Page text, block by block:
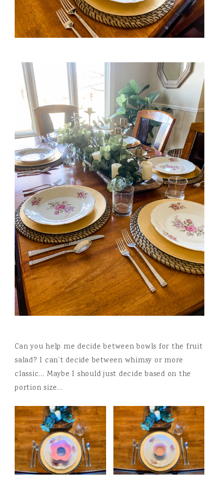
Can you help me decide between bowls for the fruit
salad? I can’t decide between whimsy or more
classic… Maybe I should just decide based on the
portion size…